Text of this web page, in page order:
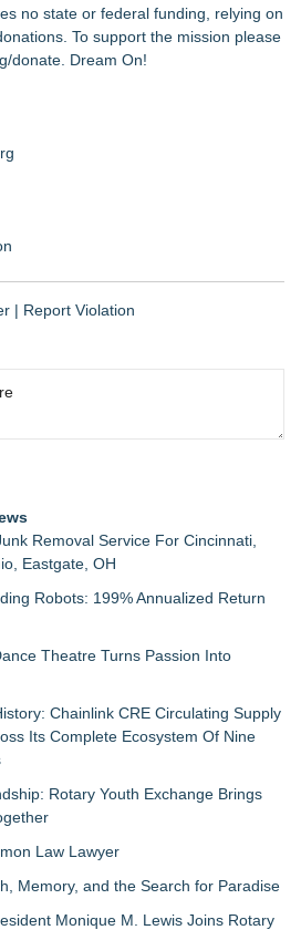
no state or federal funding, relying on
To support the mission please
donate . Dream On!
| Report Violation
Removal Service For Cincinnati,
Eastgate, OH
Robots: 199% Annualized Return
Theatre Turns Passion Into
Chainlink CRE Circulating Supply
Its Complete Ecosystem Of Nine
Rotary Youth Exchange Brings
Law Lawyer
Memory, and the Search for Paradise
Monique M. Lewis Joins Rotary